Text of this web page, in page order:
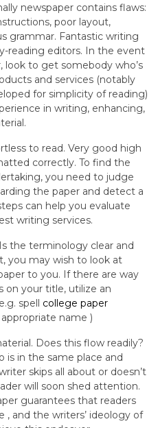
newspaper contains flaws:
poor layout,
grammar. Fantastic writing
reading editors. In the event
look to get somebody who’s
and services (notably
for simplicity of reading)
in writing, enhancing,
to read. Very good high
correctly. To find the
you need to judge
the paper and detect a
can help you evaluate
writing services.
the terminology clear and
you may wish to look at
to you. If there are way
on your title, utilize an
spell college paper
name )
Does this flow readily?
is in the same place and
skips all about or doesn’t
will soon shed attention.
guarantees that readers
, and the writers’ ideology of